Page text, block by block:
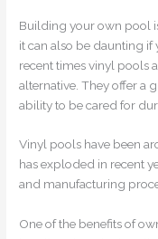
Building your own pool
it can also be daunting if
recent times vinyl pools
alternative. They offer a
ability to be cared for
Vinyl pools have been
has exploded in recent
and manufacturing
One of the benefits of